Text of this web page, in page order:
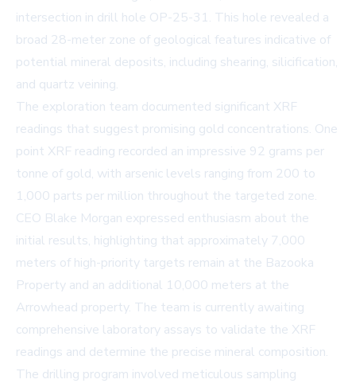
intersection in drill hole OP-25-31. This hole revealed a
broad 28-meter zone of geological features indicative of
potential mineral deposits, including shearing, silicification,
and quartz veining.
The exploration team documented significant XRF
readings that suggest promising gold concentrations. One
point XRF reading recorded an impressive 92 grams per
tonne of gold, with arsenic levels ranging from 200 to
1,000 parts per million throughout the targeted zone.
CEO Blake Morgan expressed enthusiasm about the
initial results, highlighting that approximately 7,000
meters of high-priority targets remain at the Bazooka
Property and an additional 10,000 meters at the
Arrowhead property. The team is currently awaiting
comprehensive laboratory assays to validate the XRF
readings and determine the precise mineral composition.
The drilling program involved meticulous sampling